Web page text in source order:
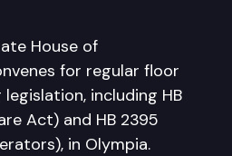
House of
for regular floor
including HB
Act) and HB 2395
in Olympia.